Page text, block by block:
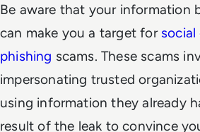
Be aware that your information
can make you a target for social
phishing scams. These scams
impersonating trusted
using information they already
result of the leak to convince